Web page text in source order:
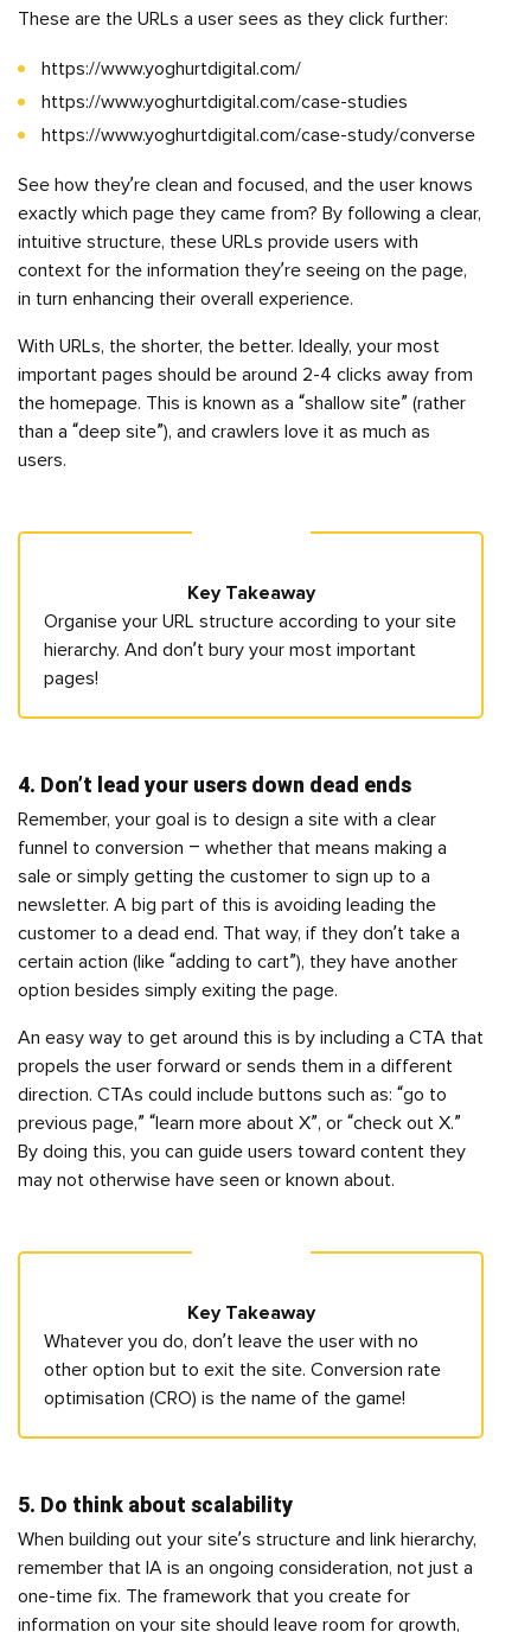
These are the URLs a user sees as they click further:
https://www.yoghurtdigital.com/
https://www.yoghurtdigital.com/case-studies
https://www.yoghurtdigital.com/case-study/converse
See how they’re clean and focused, and the user knows
exactly which page they came from? By following a clear,
intuitive structure, these URLs provide users with
context for the information they’re seeing on the page,
in turn enhancing their overall experience.
With URLs, the shorter, the better. Ideally, your most
important pages should be around 2-4 clicks away from
the homepage. This is known as a “shallow site” (rather
than a “deep site”), and crawlers love it as much as
users.
Key Takeaway
Organise your URL structure according to your site
hierarchy. And don’t bury your most important
pages!
4. Don’t lead your users down dead ends
Remember, your goal is to design a site with a clear
funnel to conversion – whether that means making a
sale or simply getting the customer to sign up to a
newsletter. A big part of this is avoiding leading the
customer to a dead end. That way, if they don’t take a
certain action (like “adding to cart”), they have another
option besides simply exiting the page.
An easy way to get around this is by including a CTA that
propels the user forward or sends them in a different
direction. CTAs could include buttons such as: “go to
previous page,” “learn more about X”, or “check out X.”
By doing this, you can guide users toward content they
may not otherwise have seen or known about.
Key Takeaway
Whatever you do, don’t leave the user with no
other option but to exit the site. Conversion rate
optimisation (CRO) is the name of the game!
5. Do think about scalability
When building out your site’s structure and link hierarchy,
remember that IA is an ongoing consideration, not just a
one-time fix. The framework that you create for
information on your site should leave room for growth,